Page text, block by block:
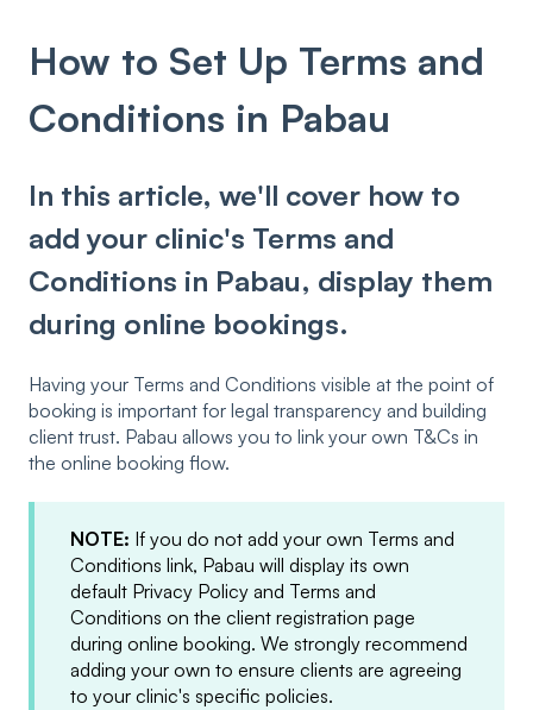
How to Set Up Terms and
Conditions in Pabau
In this article, we'll cover how to
add your clinic's Terms and
Conditions in Pabau, display them
during online bookings.
Having your Terms and Conditions visible at the point of
booking is important for legal transparency and building
client trust. Pabau allows you to link your own T&Cs in
the online booking flow.
NOTE: If you do not add your own Terms and
Conditions link, Pabau will display its own
default Privacy Policy and Terms and
Conditions on the client registration page
during online booking. We strongly recommend
adding your own to ensure clients are agreeing
to your clinic's specific policies.